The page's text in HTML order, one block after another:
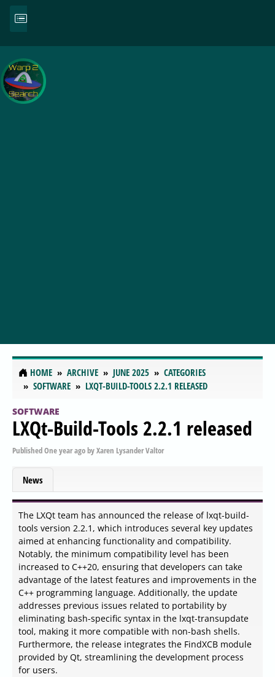
HOME ARCHIVE JUNE 2025
CATEGORIES
SOFTWARE
LXQT-BUILD-TOOLS 2.2.1 RELEASED
SOFTWARE
LXQt-Build-Tools 2.2.1 released
PublishedOne year agobyXaren Lysander Valtor
News
The LXQt team has announced the release of lxqt-build-
tools version 2.2.1, which introduces several key updates
aimed at enhancing functionality and compatibility.
Notably, the minimum compatibility level has been
increased to C++20, ensuring that developers can take
advantage of the latest features and improvements in the
C++ programming language. Additionally, the update
addresses previous issues related to portability by
eliminating bash-specific syntax in the lxqt-transupdate
tool, making it more compatible with non-bash shells.
Furthermore, the release integrates the FindXCB module
provided by Qt, streamlining the development process
for users.